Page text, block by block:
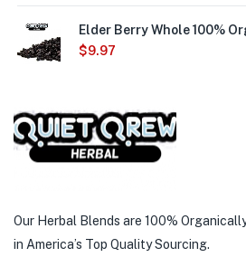
Elder Berry Whole 100%
$9.97
Our Herbal Blends are 100%
in America’s Top Quality Sourcing.